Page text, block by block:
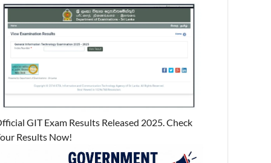
GIT Exam Results Released 2025. Check
Results Now!